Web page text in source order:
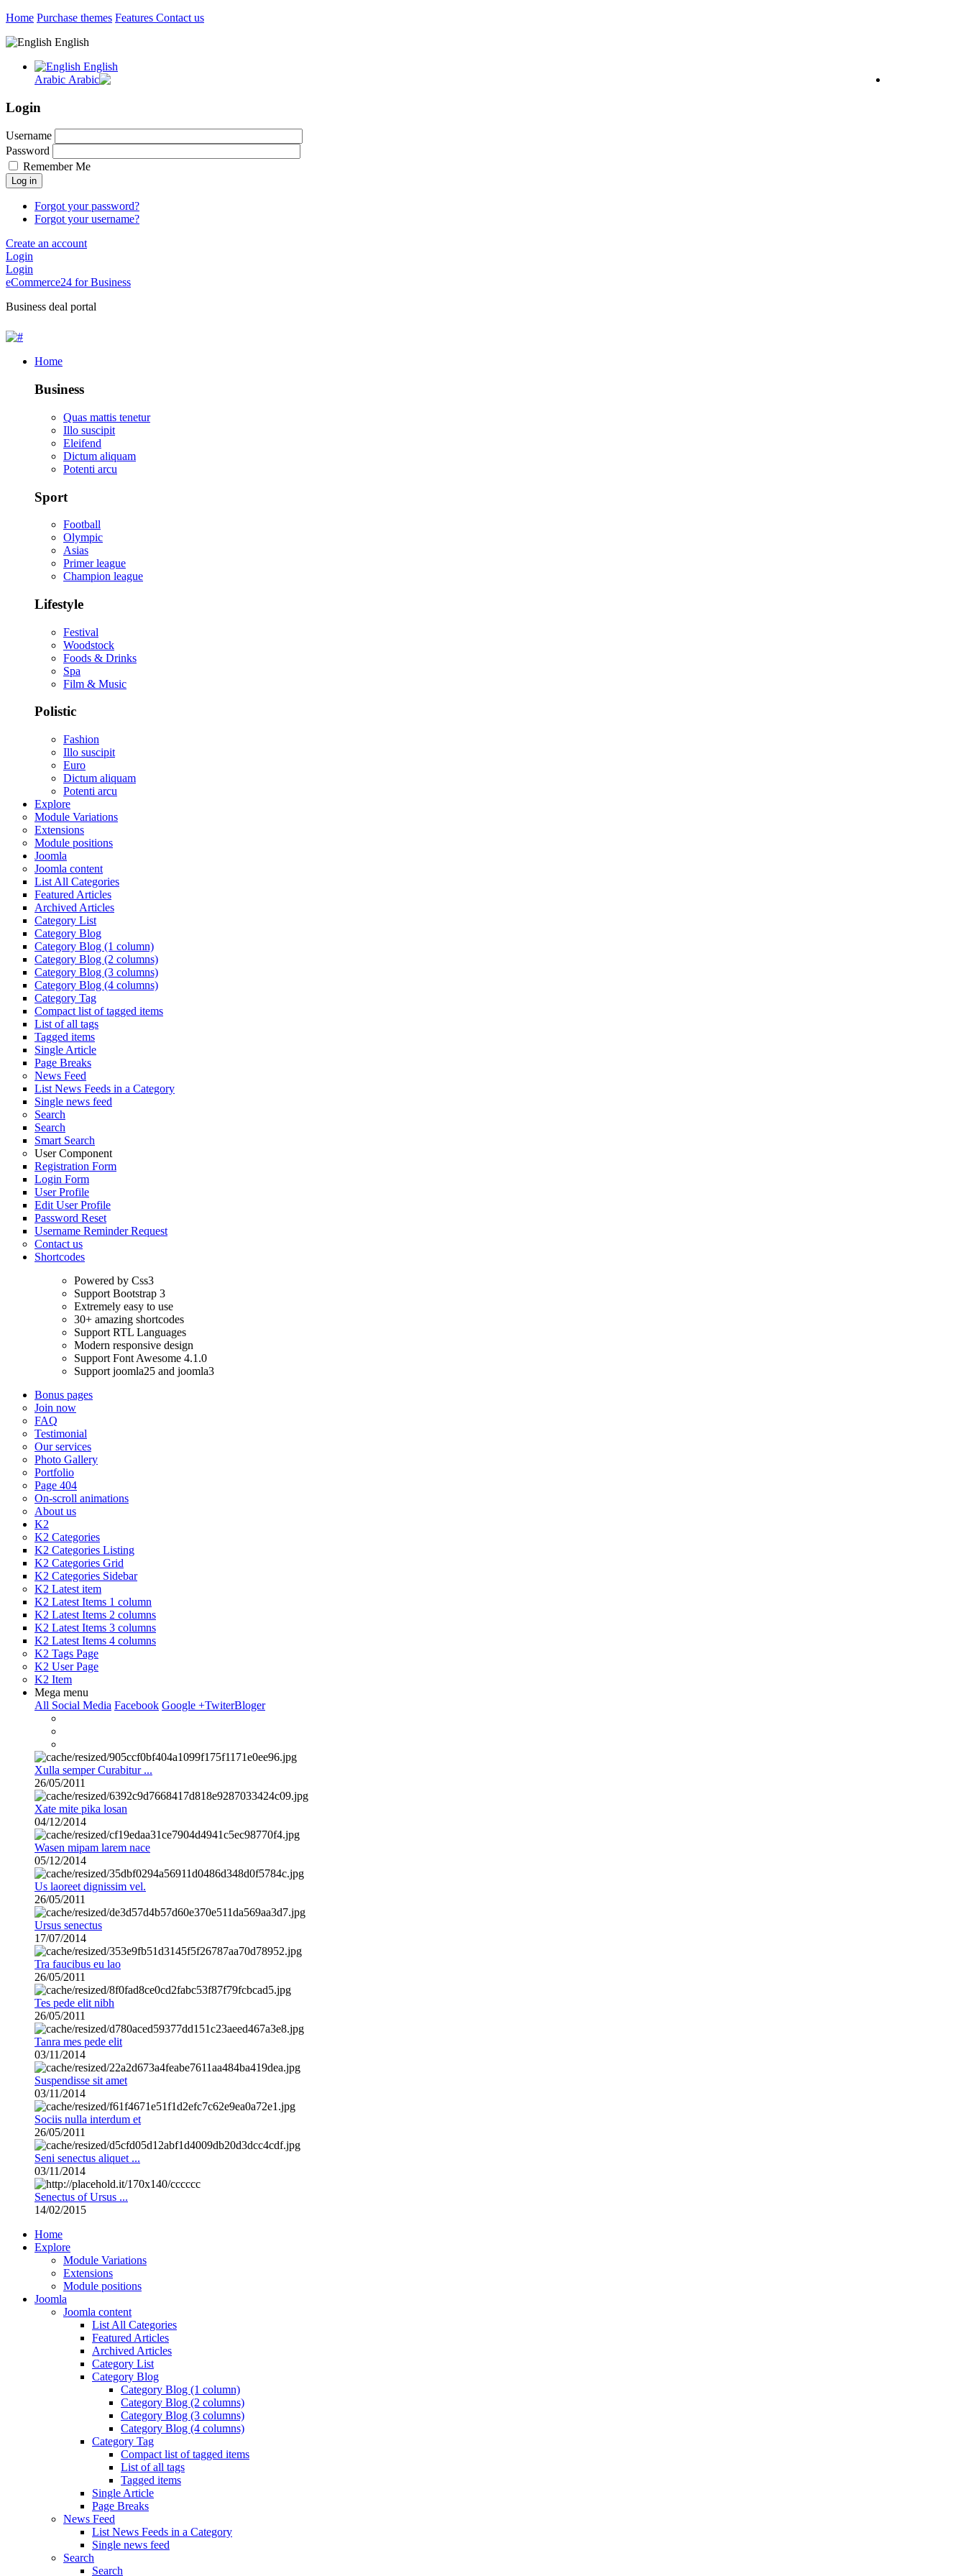
Home Purchase themes Features Contact us
English
English
Login
Username
Password
Remember Me
Log in
Forgot your password?
Forgot your username?
Create an account
Login
Login
eCommerce24 for Business
Business deal portal
Home
Business
Quas mattis tenetur
Illo suscipit
Eleifend
Dictum aliquam
Potenti arcu
Sport
Football
Olympic
Asias
Primer league
Champion league
Lifestyle
Festival
Woodstock
Foods & Drinks
Spa
Film & Music
Polistic
Fashion
Illo suscipit
Euro
Dictum aliquam
Potenti arcu
Explore
Module Variations
Extensions
Module positions
Joomla
Joomla content
List All Categories
Featured Articles
Archived Articles
Category List
Category Blog
Category Blog (1 column)
Category Blog (2 columns)
Category Blog (3 columns)
Category Blog (4 columns)
Category Tag
Compact list of tagged items
List of all tags
Tagged items
Single Article
Page Breaks
News Feed
List News Feeds in a Category
Single news feed
Search
Search
Smart Search
User Component
Registration Form
Login Form
User Profile
Edit User Profile
Password Reset
Username Reminder Request
Contact us
Shortcodes
Powered by Css3
Support Bootstrap 3
Extremely easy to use
30+ amazing shortcodes
Support RTL Languages
Modern responsive design
Support Font Awesome 4.1.0
Support joomla25 and joomla3
Bonus pages
Join now
FAQ
Testimonial
Our services
Photo Gallery
Portfolio
Page 404
On-scroll animations
About us
K2
K2 Categories
K2 Categories Listing
K2 Categories Grid
K2 Categories Sidebar
K2 Latest item
K2 Latest Items 1 column
K2 Latest Items 2 columns
K2 Latest Items 3 columns
K2 Latest Items 4 columns
K2 Tags Page
K2 User Page
K2 Item
Mega menu
All Social Media Facebook Google +TwiterBloger
Xulla semper Curabitur ...
26/05/2011
Xate mite pika losan
04/12/2014
Wasen mipam larem nace
05/12/2014
Us laoreet dignissim vel.
26/05/2011
Ursus senectus
17/07/2014
Tra faucibus eu lao
26/05/2011
Tes pede elit nibh
26/05/2011
Tanra mes pede elit
03/11/2014
Suspendisse sit amet
03/11/2014
Sociis nulla interdum et
26/05/2011
Seni senectus aliquet ...
03/11/2014
Senectus of Ursus ...
14/02/2015
Home
Explore
Module Variations
Extensions
Module positions
Joomla
Joomla content
List All Categories
Featured Articles
Archived Articles
Category List
Category Blog
Category Blog (1 column)
Category Blog (2 columns)
Category Blog (3 columns)
Category Blog (4 columns)
Category Tag
Compact list of tagged items
List of all tags
Tagged items
Single Article
Page Breaks
News Feed
List News Feeds in a Category
Single news feed
Search
Search